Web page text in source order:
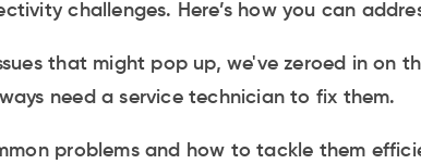
challenges. Here’s how you can
that might pop up, we've zeroed in on
need a service technician to fix them.
problems and how to tackle them